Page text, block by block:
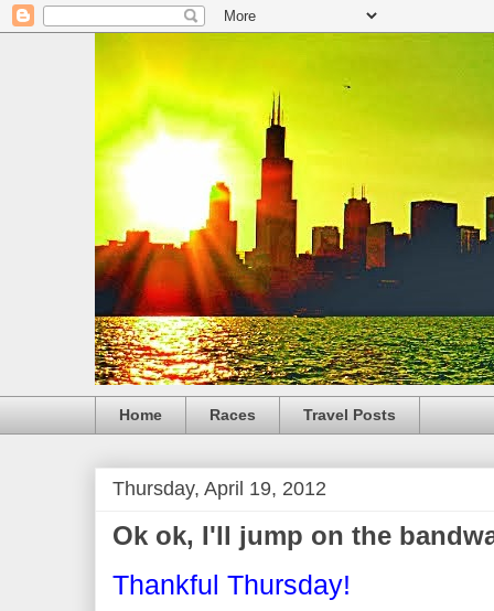
Home Races Travel Posts
Thursday, April 19, 2012
Ok ok, I'll jump on the
Thankful Thursday!